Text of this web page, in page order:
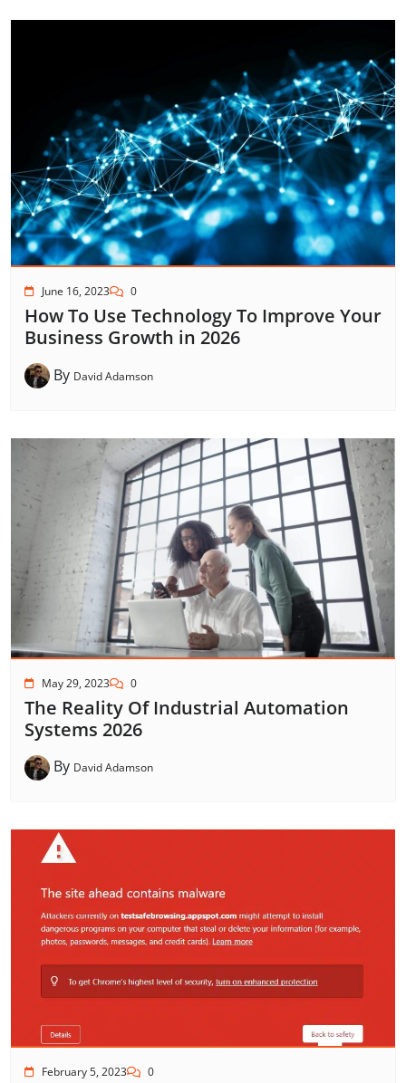
June 16, 2023 0
How To Use Technology To Improve Your
Business Growth in 2026
By David Adamson
May 29, 2023 0
The Reality Of Industrial Automation
Systems 2026
By David Adamson
February 5, 2023 0